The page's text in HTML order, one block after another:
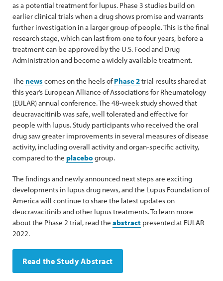
as a potential treatment for lupus. Phase 3 studies build on
earlier clinical trials when a drug shows promise and warrants
further investigation in a larger group of people. This is the final
research stage, which can last from one to four years, before a
treatment can be approved by the U.S. Food and Drug
Administration and become a widely available treatment.
The news comes on the heels ofPhase 2trial results shared at
this year’s European Alliance of Associations for Rheumatology
(EULAR) annual conference. The 48-week study showed that
deucravacitinib was safe, well tolerated and effective for
people with lupus. Study participants who received the oral
drug saw greater improvements in several measures of disease
activity, including overall activity and organ-specific activity,
compared to the placebogroup.
The findings and newly announced next steps are exciting
developments in lupus drug news, and the Lupus Foundation of
America will continue to share the latest updates on
deucravacitinib and other lupus treatments. To learn more
about the Phase 2 trial, read the abstract presented at EULAR
2022.
Read the Study Abstract